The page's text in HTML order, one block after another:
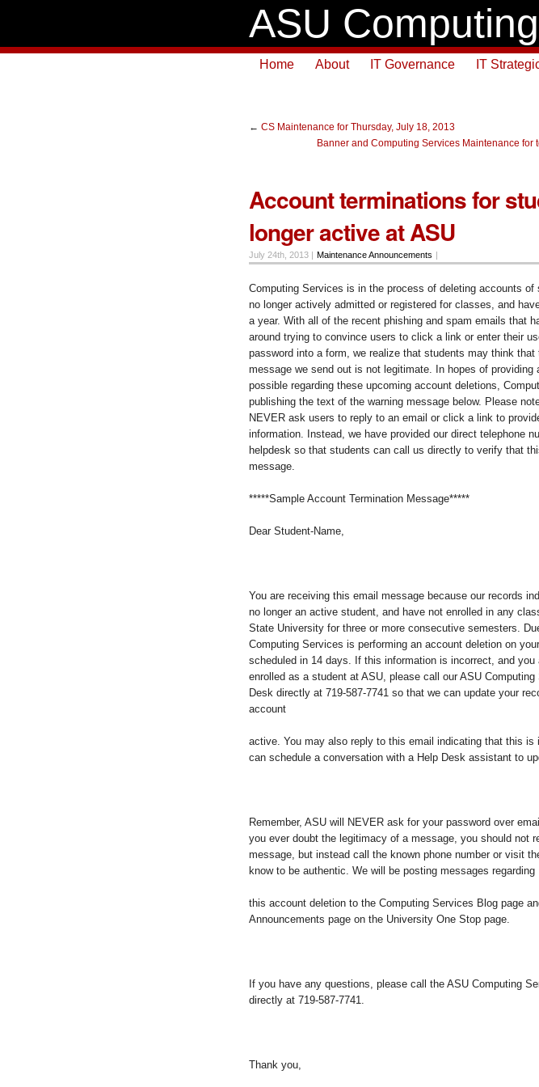
ASU
Home About IT Governance IT
← CS Maintenance for Thursday, July 18, 2013
Banner and Computing Services Maintenance for
Account terminations for
longer active at ASU
July 24th, 2013 | Maintenance Announcements |
Computing Services is in the process of deleting accounts of
no longer actively admitted or registered for classes, and
a year. With all of the recent phishing and spam emails that
around trying to convince users to click a link or enter their
password into a form, we realize that students may think that
message we send out is not legitimate. In hopes of providing
possible regarding these upcoming account deletions,
publishing the text of the warning message below. Please
NEVER ask users to reply to an email or click a link to
information. Instead, we have provided our direct telephone
helpdesk so that students can call us directly to verify that
message.
*****Sample Account Termination Message*****
Dear Student-Name,
You are receiving this email message because our records
no longer an active student, and have not enrolled in any
State University for three or more consecutive semesters.
Computing Services is performing an account deletion on
scheduled in 14 days. If this information is incorrect, and you
enrolled as a student at ASU, please call our ASU Computing
Desk directly at 719-587-7741 so that we can update your
account
active. You may also reply to this email indicating that this is
can schedule a conversation with a Help Desk assistant to
Remember, ASU will NEVER ask for your password over
you ever doubt the legitimacy of a message, you should not
message, but instead call the known phone number or visit
know to be authentic. We will be posting messages regarding
this account deletion to the Computing Services Blog page
Announcements page on the University One Stop page.
If you have any questions, please call the ASU Computing
directly at 719-587-7741.
Thank you,